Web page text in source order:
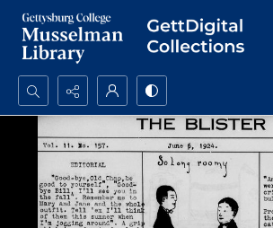
Search...
Advanced search